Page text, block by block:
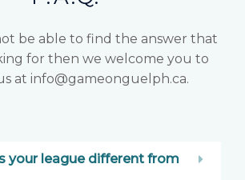
be able to find the answer that
for then we welcome you to
at info@gameonguelph.ca.
your league different from